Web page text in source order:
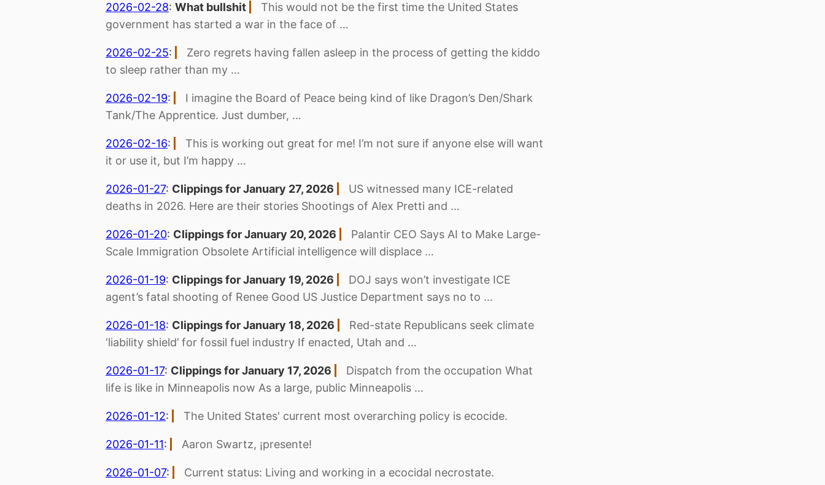
2026-02-28: What bullshit
This would not be the first time the United States
government has started a war in the face of …
2026-02-25:
Zero regrets having fallen asleep in the process of getting the kiddo
to sleep rather than my …
2026-02-19:
I imagine the Board of Peace being kind of like Dragon’s Den/Shark
Tank/The Apprentice. Just dumber, …
2026-02-16:
This is working out great for me! I’m not sure if anyone else will want
it or use it, but I’m happy …
2026-01-27: Clippings for January 27, 2026
US witnessed many ICE-related
deaths in 2026. Here are their stories Shootings of Alex Pretti and …
2026-01-20: Clippings for January 20, 2026
Palantir CEO Says AI to Make Large-
Scale Immigration Obsolete Artificial intelligence will displace …
2026-01-19: Clippings for January 19, 2026
DOJ says won’t investigate ICE
agent’s fatal shooting of Renee Good US Justice Department says no to …
2026-01-18: Clippings for January 18, 2026
Red-state Republicans seek climate
‘liability shield’ for fossil fuel industry If enacted, Utah and …
2026-01-17: Clippings for January 17, 2026
Dispatch from the occupation What
life is like in Minneapolis now As a large, public Minneapolis …
2026-01-12: The United States' current most overarching policy is ecocide.
2026-01-11: Aaron Swartz, ¡presente!
2026-01-07: Current status: Living and working in a ecocidal necrostate.